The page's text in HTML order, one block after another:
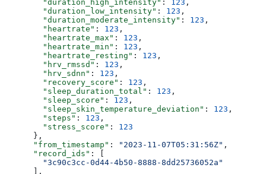
        "duration_high_intensity"
: 123 ,
        "duration_low_intensity"
: 123 ,
        "duration_moderate_intensity"
: 123 ,
        "heartrate"
: 123 ,
        "heartrate_max"
: 123 ,
        "heartrate_min"
: 123 ,
        "heartrate_resting"
: 123 ,
        "hrv_rmssd"
: 123 ,
        "hrv_sdnn"
: 123 ,
        "recovery_score"
: 123 ,
        "sleep_duration_total"
: 123 ,
        "sleep_score"
: 123 ,
        "sleep_skin_temperature_deviation"
: 123 ,
        "steps"
: 123 ,
        "stress_score"
: 123
      },
      "from_timestamp"
: "2023-11-07T05:31:56Z" ,
      "record_ids"
: [
        "3c90c3cc-0d44-4b50-8888-8dd25736052a"
      ],